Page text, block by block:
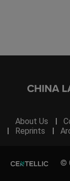
About Us
Reprints
©